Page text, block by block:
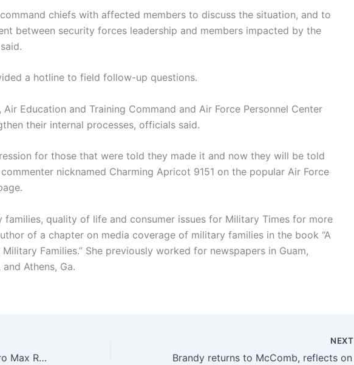
chiefs with affected members to discuss the situation, and to
between security forces leadership and members impacted by the
a hotline to field follow-up questions.
Education and Training Command and Air Force Personnel Center
their internal processes, officials said.
for those that were told they made it and now they will be told
nicknamed Charming Apricot 9151 on the popular Air Force
families, quality of life and consumer issues for Military Times for more
of a chapter on media coverage of military families in the book “A
Families.” She previously worked for newspapers in Guam,
Athens, Ga.
iPhone 18 Pro And iPhone 18 Pro Max Release Date: A New September Timeline Emerges
NEXT